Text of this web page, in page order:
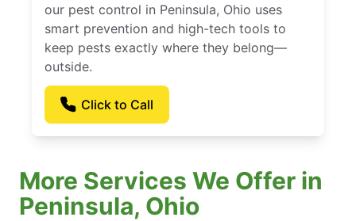
our pest control in Peninsula, Ohio uses
smart prevention and high-tech tools to
keep pests exactly where they belong—
outside.
Click to Call
More Services We Offer in
Peninsula, Ohio